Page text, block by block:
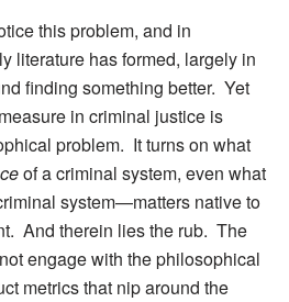
this problem, and in
literature has formed, largely in
finding something better. Yet
in criminal justice is
problem. It turns on what
of a criminal system, even what
system—matters native to
And therein lies the rub. The
engage with the philosophical
metrics that nip around the